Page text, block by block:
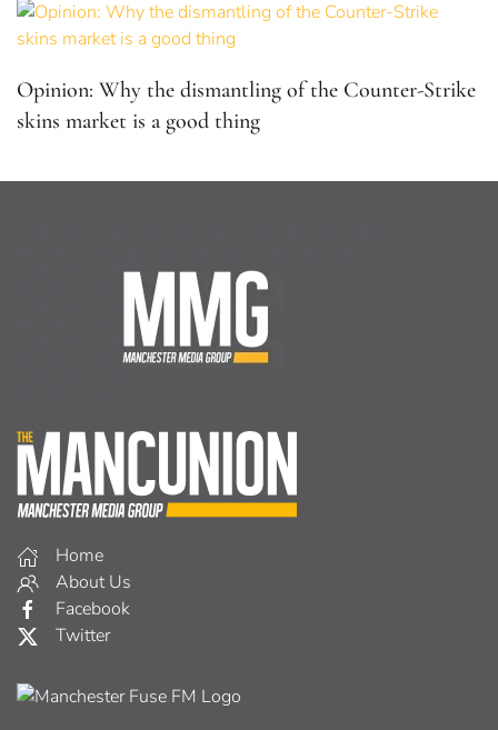
Opinion: Why the dismantling of the Counter-Strike
skins market is a good thing
Home
About Us
Facebook
Twitter